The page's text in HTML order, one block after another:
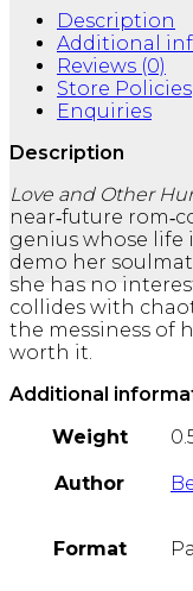
Description
Additional
Reviews (0)
Store Policies
Enquiries
Description
Love and Other
near‑future
genius whose life
demo her
she has no
collides with
the messiness of
worth it.
Additional
Weight
Author
Format